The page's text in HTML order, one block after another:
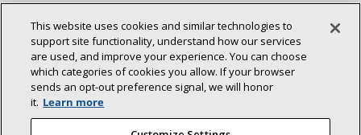
Suppliers
Contact Us
Newsroom
Connect With Us:
This website uses cookies and similar technologies to
support site functionality, understand how our services
are used, and improve your experience. You can choose
which categories of cookies you allow. If your browser
sends an opt‑out preference signal, we will honor
it. Learn more